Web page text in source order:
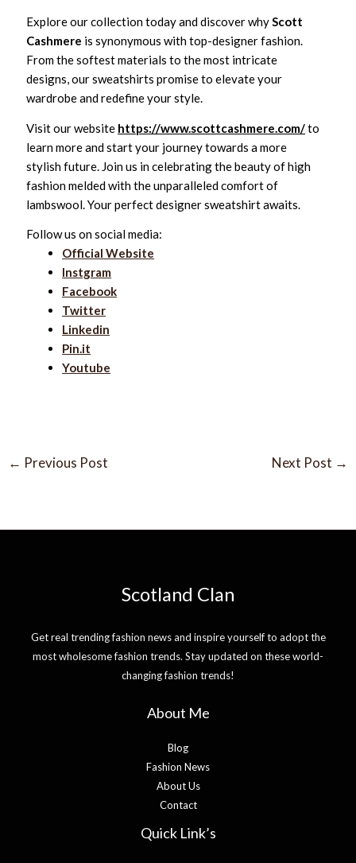
Explore our collection today and discover whyScott
Cashmere is synonymous with top-designer fashion.
From the softest materials to the most intricate
designs, our sweatshirts promise to elevate your
wardrobe and redefine your style.
Visit our website https://www.scottcashmere.com/to
learn more and start your journey towards a more
stylish future. Join us in celebrating the beauty of high
fashion melded with the unparalleled comfort of
lambswool. Your perfect designer sweatshirt awaits.
Follow us on social media:
Official Website
Instgram
Facebook
Twitter
Linkedin
Pin.it
Youtube
← Previous Post Next Post →
Scotland Clan
Get real trending fashion news and inspire yourself to adopt the
most wholesome fashion trends. Stay updated on these world-
changing fashion trends!
About Me
Blog
Fashion News
About Us
Contact
Quick Link’s